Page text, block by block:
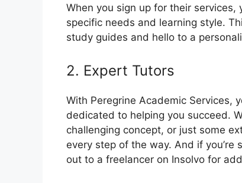
When you sign up for their services,
specific needs and learning style.
study guides and hello to a
2. Expert Tutors
With Peregrine Academic Services,
dedicated to helping you succeed.
challenging concept, or just some
every step of the way. And if
out to a freelancer on Insolvo for